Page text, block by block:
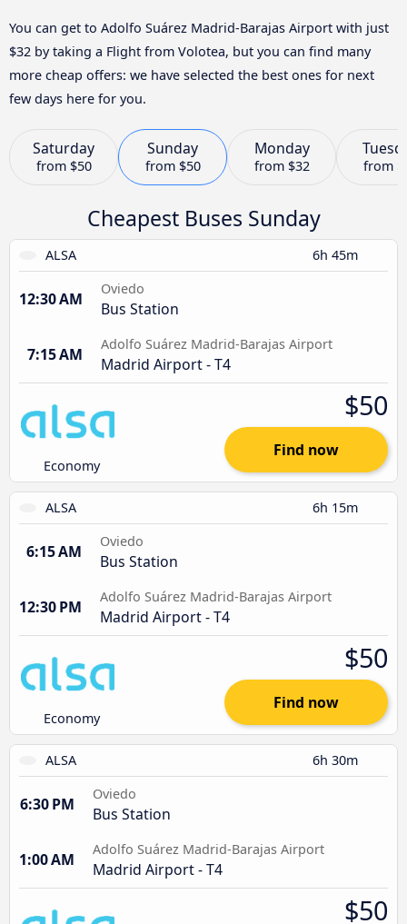
You can get to Adolfo Suárez Madrid-Barajas Airport with just
$32 by taking a Flight from Volotea, but you can find many
more cheap offers: we have selected the best ones for next
few days here for you.
Saturday
from $50
Sunday
from $50
Monday
from $32 from
Cheapest Buses Sunday
ALSA 6h 45m
12:30 AM
Oviedo
Bus Station
7:15 AM
Adolfo Suárez Madrid-Barajas Airport
Madrid Airport - T4
Economy
$50
Find now
ALSA 6h 15m
6:15 AM
Oviedo
Bus Station
12:30 PM
Adolfo Suárez Madrid-Barajas Airport
Madrid Airport - T4
Economy
$50
Find now
ALSA 6h 30m
6:30 PM
Oviedo
Bus Station
1:00 AM
Adolfo Suárez Madrid-Barajas Airport
Madrid Airport - T4
$50